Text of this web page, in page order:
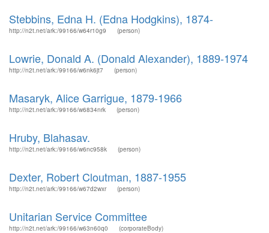
Stebbins, Edna H. (Edna Hodgkins), 1874-
http://n2t.net/ark:/99166/w64r10g9 (person)
Lowrie, Donald A. (Donald Alexander), 1889-1974
http://n2t.net/ark:/99166/w6nk6jt7 (person)
Masaryk, Alice Garrigue, 1879-1966
http://n2t.net/ark:/99166/w6834nrk (person)
Hruby, Blahasav.
http://n2t.net/ark:/99166/w6nc958k (person)
Dexter, Robert Cloutman, 1887-1955
http://n2t.net/ark:/99166/w67d2wxr (person)
Unitarian Service Committee
http://n2t.net/ark:/99166/w63n60q0 (corporateBody)